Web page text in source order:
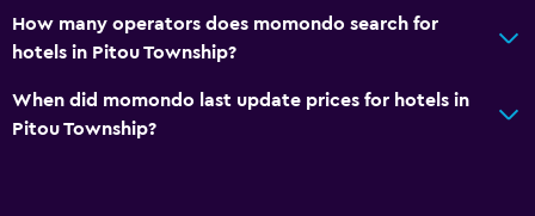
How many operators does momondo search for
hotels in Pitou Township?
When did momondo last update prices for hotels in
Pitou Township?